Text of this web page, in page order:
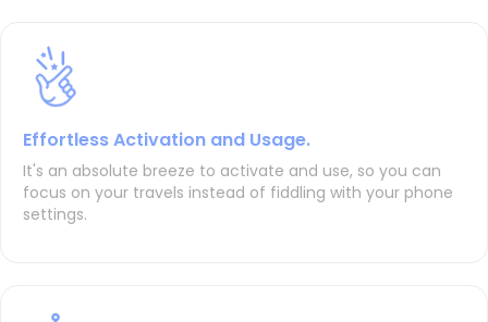
Effortless Activation and Usage.
It's an absolute breeze to activate and use, so you can
focus on your travels instead of fiddling with your phone
settings.